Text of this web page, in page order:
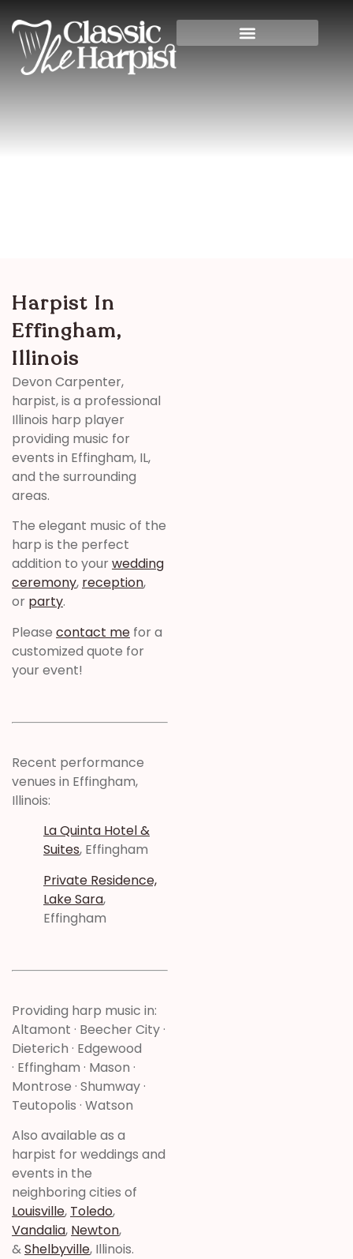
Harpist In Effingham,
Harpist In
Effingham,
Illinois
Devon Carpenter,
harpist, is a professional
Illinois harp player
providing music for
events in Effingham, IL,
and the surrounding
areas.
The elegant music of the
harp is the perfect
addition to yourwedding
ceremony, reception,
or party.
Please contact me for a
customized quote for
your event!
Recent performance
venues in Effingham,
Illinois:
La Quinta Hotel &
Suites, Effingham
Private Residence,
Lake Sara,
Effingham
Providing harp music in:
Altamont · Beecher City ·
Dieterich · Edgewood
· Effingham · Mason ·
Montrose · Shumway ·
Teutopolis · Watson
Also available as a
harpist for weddings and
events in the
neighboring cities of
Louisville, Toledo,
Vandalia, Newton,
&Shelbyville, Illinois.